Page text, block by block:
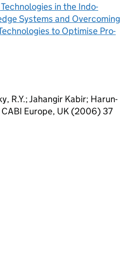
in the Indo-
Systems and Overcoming
to Optimise Pro-
R.Y.; Jahangir Kabir; Harun-
CABI Europe, UK (2006) 37